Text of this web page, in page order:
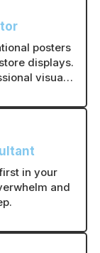
posters
displays.
visuals
in your
and